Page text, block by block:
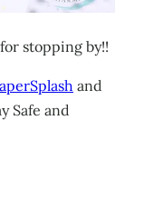
stopping by!!
and
Safe and